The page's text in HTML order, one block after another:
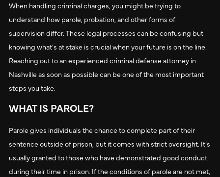
When handling criminal charges, you might be trying to
understand how parole, probation, and other forms of
supervision differ. These legal processes can be confusing but
knowing what’s at stake is crucial when your future is on the line.
Reaching out to an experienced criminal defense attorney in
Nashville as soon as possible can be one of the most important
steps you take.
WHAT IS PAROLE?
Parole gives individuals the chance to complete part of their
sentence outside of prison, but it comes with strict oversight. It’s
usually granted to those who have demonstrated good conduct
during their time in prison. If the conditions of parole are not met,